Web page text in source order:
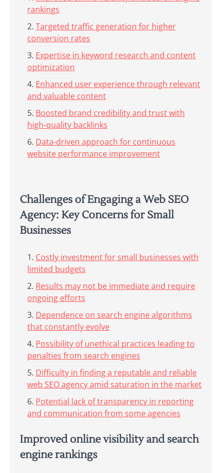
rankings
Targeted traffic generation for higher
conversion rates
Expertise in keyword research and content
optimization
Enhanced user experience through relevant
and valuable content
Boosted brand credibility and trust with
high-quality backlinks
Data-driven approach for continuous
website performance improvement
Challenges of Engaging a Web SEO
Agency: Key Concerns for Small
Businesses
Costly investment for small businesses with
limited budgets
Results may not be immediate and require
ongoing efforts
Dependence on search engine algorithms
that constantly evolve
Possibility of unethical practices leading to
penalties from search engines
Difficulty in finding a reputable and reliable
web SEO agency amid saturation in the market
Potential lack of transparency in reporting
and communication from some agencies
Improved online visibility and search
engine rankings